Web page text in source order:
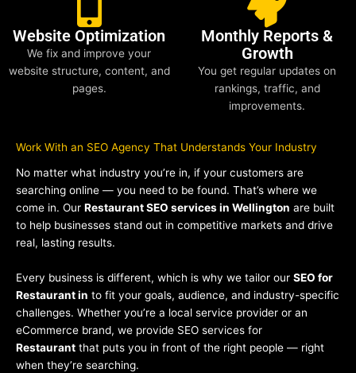
Website Optimization
We fix and improve your
website structure, content, and
pages.
Monthly Reports &
Growth
You get regular updates on
rankings, traffic, and
improvements.
Work With an SEO Agency That Understands Your Industry
No matter what industry you’re in, if your customers are
searching online — you need to be found. That’s where we
come in. Our Restaurant SEO services in Wellington are built
to help businesses stand out in competitive markets and drive
real, lasting results.
Every business is different, which is why we tailor our SEO for
Restaurant in to fit your goals, audience, and industry-specific
challenges. Whether you’re a local service provider or an
eCommerce brand, we provide SEO services for
Restaurant that puts you in front of the right people — right
when they’re searching.